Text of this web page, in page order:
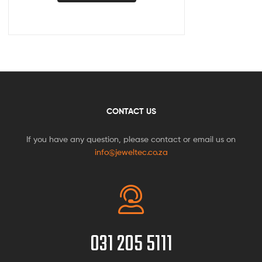
CONTACT US
If you have any question, please contact or email us on
info@jeweltec.co.za
031 205 5111